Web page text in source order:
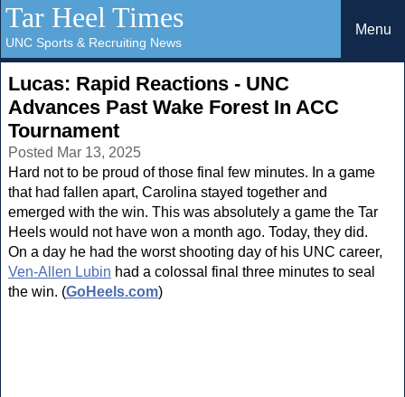
Tar Heel Times
UNC Sports & Recruiting News
Menu
Lucas: Rapid Reactions - UNC
Advances Past Wake Forest In ACC
Tournament
Posted Mar 13, 2025
Hard not to be proud of those final few minutes. In a game
that had fallen apart, Carolina stayed together and
emerged with the win. This was absolutely a game the Tar
Heels would not have won a month ago. Today, they did.
On a day he had the worst shooting day of his UNC career,
Ven-Allen Lubin had a colossal final three minutes to seal
the win. (GoHeels.com)